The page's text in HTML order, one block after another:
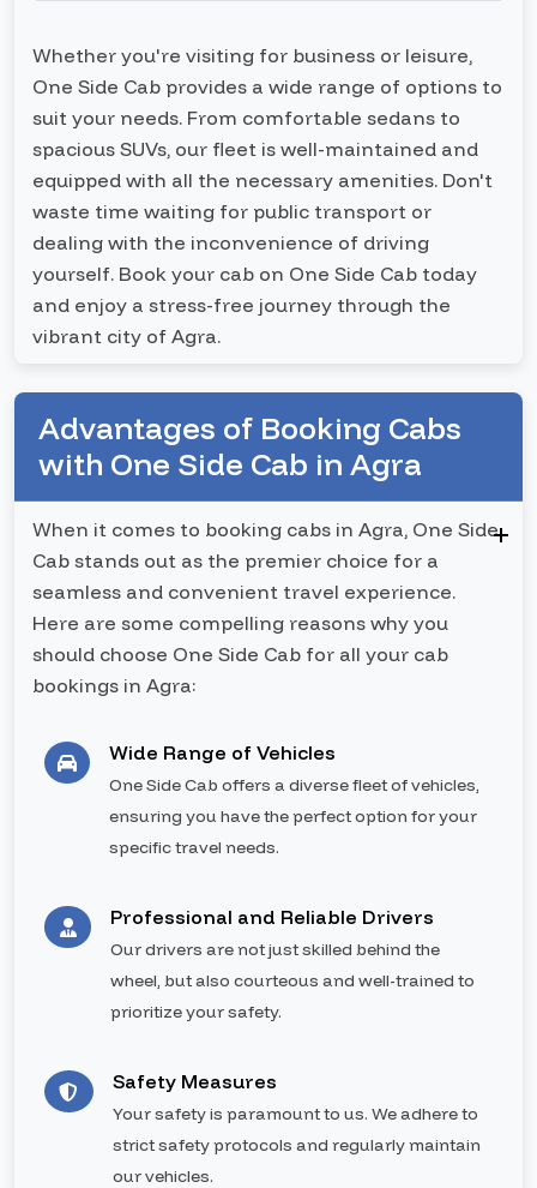
Whether you're visiting for business or leisure,
One Side Cab provides a wide range of options to
suit your needs. From comfortable sedans to
spacious SUVs, our fleet is well-maintained and
equipped with all the necessary amenities. Don't
waste time waiting for public transport or
dealing with the inconvenience of driving
yourself. Book your cab on One Side Cab today
and enjoy a stress-free journey through the
vibrant city of Agra.
Advantages of Booking Cabs
with One Side Cab in Agra
When it comes to booking cabs in Agra, One Side
Cab stands out as the premier choice for a
seamless and convenient travel experience.
Here are some compelling reasons why you
should choose One Side Cab for all your cab
bookings in Agra:
Wide Range of Vehicles
One Side Cab offers a diverse fleet of vehicles,
ensuring you have the perfect option for your
specific travel needs.
Professional and Reliable Drivers
Our drivers are not just skilled behind the
wheel, but also courteous and well-trained to
prioritize your safety.
Safety Measures
Your safety is paramount to us. We adhere to
strict safety protocols and regularly maintain
our vehicles.